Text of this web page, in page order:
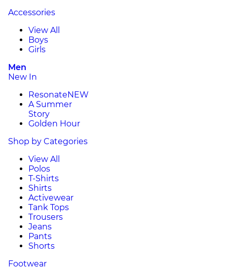
Accessories
View All
Boys
Girls
Men
New In
ResonateNEW
A Summer
Story
Golden Hour
Shop by Categories
View All
Polos
T-Shirts
Shirts
Activewear
Tank Tops
Trousers
Jeans
Pants
Shorts
Footwear